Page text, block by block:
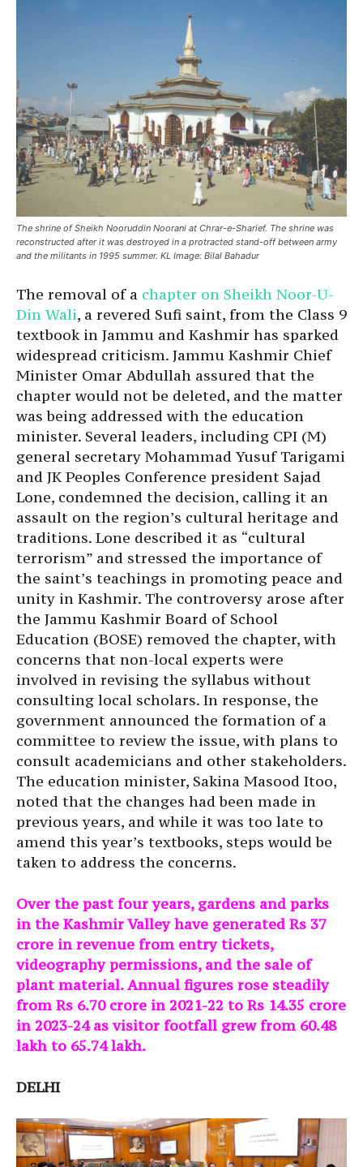
The shrine of Sheikh Nooruddin Noorani at Chrar-e-Sharief. The shrine was
reconstructed after it was destroyed in a protracted stand-off between army
and the militants in 1995 summer. KL Image: Bilal Bahadur
The removal of a chapter on Sheikh Noor-U-
Din Wali, a revered Sufi saint, from the Class 9
textbook in Jammu and Kashmir has sparked
widespread criticism. Jammu Kashmir Chief
Minister Omar Abdullah assured that the
chapter would not be deleted, and the matter
was being addressed with the education
minister. Several leaders, including CPI (M)
general secretary Mohammad Yusuf Tarigami
and JK Peoples Conference president Sajad
Lone, condemned the decision, calling it an
assault on the region’s cultural heritage and
traditions. Lone described it as “cultural
terrorism” and stressed the importance of
the saint’s teachings in promoting peace and
unity in Kashmir. The controversy arose after
the Jammu Kashmir Board of School
Education (BOSE) removed the chapter, with
concerns that non-local experts were
involved in revising the syllabus without
consulting local scholars. In response, the
government announced the formation of a
committee to review the issue, with plans to
consult academicians and other stakeholders.
The education minister, Sakina Masood Itoo,
noted that the changes had been made in
previous years, and while it was too late to
amend this year’s textbooks, steps would be
taken to address the concerns.
Over the past four years, gardens and parks
in the Kashmir Valley have generated Rs 37
crore in revenue from entry tickets,
videography permissions, and the sale of
plant material. Annual figures rose steadily
from Rs 6.70 crore in 2021-22 to Rs 14.35 crore
in 2023-24 as visitor footfall grew from 60.48
lakh to 65.74 lakh.
DELHI